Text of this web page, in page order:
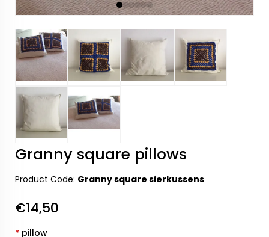
Granny square pillows
Product Code: Granny square sierkussens
€14,50
* pillow